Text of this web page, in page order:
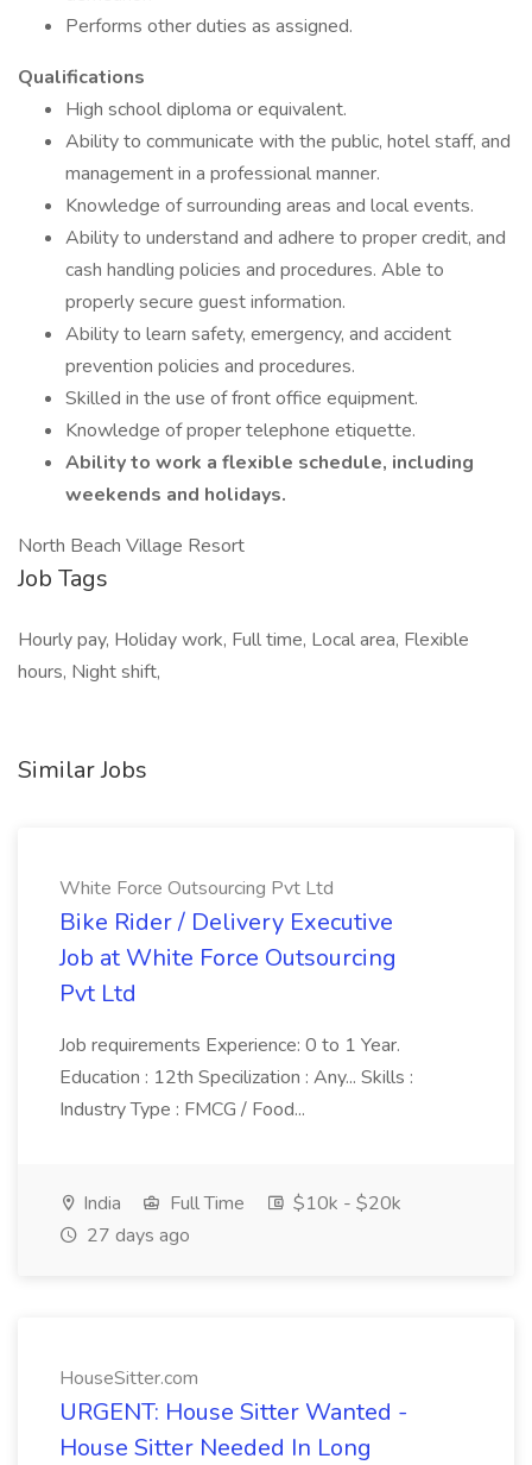
Performs other duties as assigned.
Qualifications
High school diploma or equivalent.
Ability to communicate with the public, hotel staff, and
management in a professional manner.
Knowledge of surrounding areas and local events.
Ability to understand and adhere to proper credit, and
cash handling policies and procedures. Able to
properly secure guest information.
Ability to learn safety, emergency, and accident
prevention policies and procedures.
Skilled in the use of front office equipment.
Knowledge of proper telephone etiquette.
Ability to work a flexible schedule, including
weekends and holidays.
North Beach Village Resort
Job Tags
Hourly pay, Holiday work, Full time, Local area, Flexible
hours, Night shift,
Similar Jobs
White Force Outsourcing Pvt Ltd
Bike Rider / Delivery Executive
Job at White Force Outsourcing
Pvt Ltd
Job requirements Experience: 0 to 1 Year.
Education : 12th Specilization : Any... Skills :
Industry Type : FMCG / Food...
India Full Time
$10k - $20k
27 days ago
HouseSitter.com
URGENT: House Sitter Wanted -
House Sitter Needed In Long